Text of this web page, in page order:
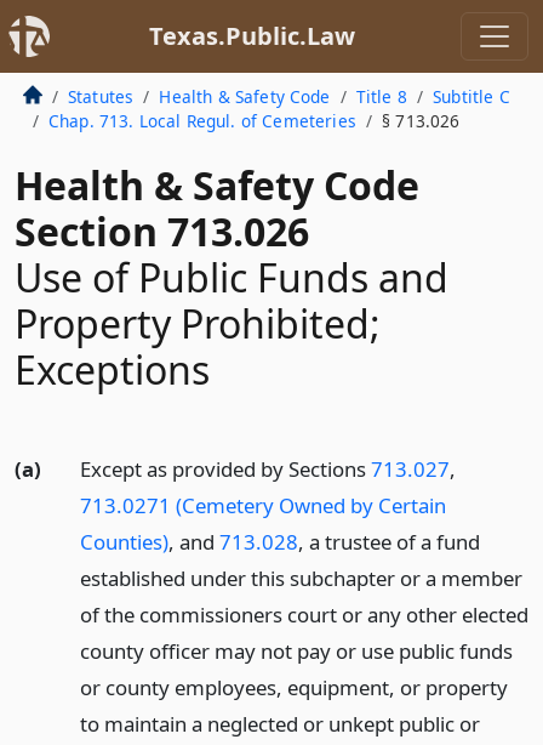
Texas.Public.Law
Statutes Health & Safety Code Title 8
Subtitle C
Chap. 713. Local Regul. of Cemeteries
§ 713.026
Health & Safety Code
Section 713.026
Use of Public Funds and
Property Prohibited;
Exceptions
(a) Except as provided by Sections713.027,
713.0271 (Cemetery Owned by Certain
Counties), and 713.028, a trustee of a fund
established under this subchapter or a member
of the commissioners court or any other elected
county officer may not pay or use public funds
or county employees, equipment, or property
to maintain a neglected or unkept public or